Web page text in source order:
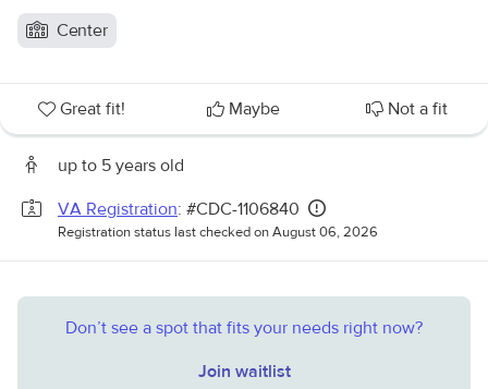
Center
Great fit! Maybe Not a fit
up to 5 years old
VA Registration: #CDC-1106840
Registration status last checked on August 06, 2026
Don’t see a spot that fits your needs right now?
Join waitlist